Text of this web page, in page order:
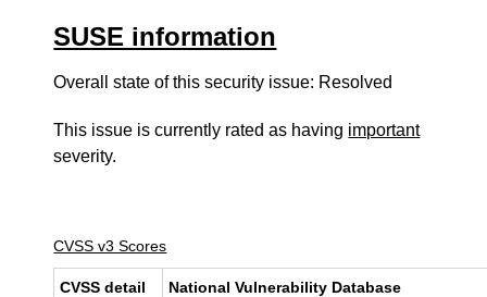
SUSE information
Overall state of this security issue: Resolved
This issue is currently rated as having important
severity.
CVSS v3 Scores
CVSS detail National Vulnerability Database